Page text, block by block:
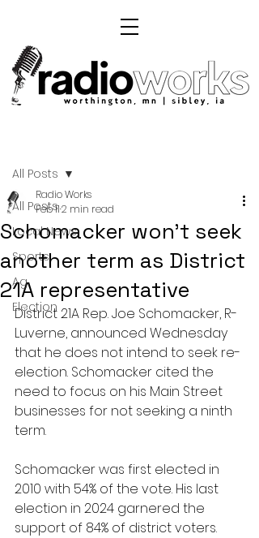
All Posts
Local News
Sports
Ag
Election
All Posts
Schomacker won't seek
another term as District
21A representative
Radio Works
Feb 112 min read
District 21A Rep. Joe Schomacker, R-
Luverne, announced Wednesday
that he does not intend to seek re-
election. Schomacker cited the
need to focus on his Main Street
businesses for not seeking a ninth
term.
Schomacker was first elected in
2010 with 54% of the vote. His last
election in 2024 garnered the
support of 84% of district voters.